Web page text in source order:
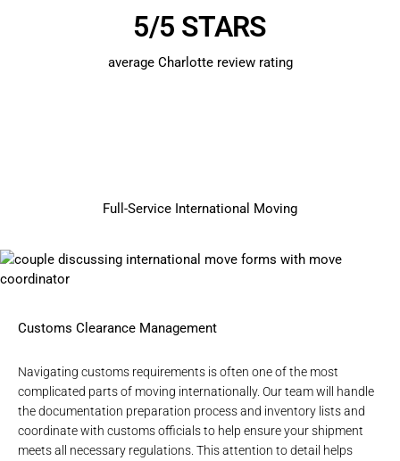
5/5 STARS
average Charlotte review rating
Full-Service International Moving
Customs Clearance Management
Navigating customs requirements is often one of the most
complicated parts of moving internationally. Our team will handle
thedocumentation preparation processand inventory lists and
coordinate with customs officials to help ensure your shipment
meets all necessary regulations. This attention to detail helps